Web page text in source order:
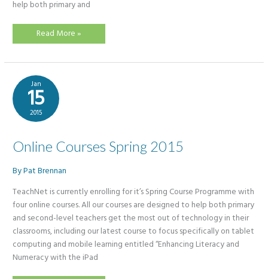
help both primary and
Get
Spring
TeachNet
CPD
Read More »
Jan
15
2015
Online Courses Spring 2015
ByPat Brennan
TeachNet is currently enrolling for it’s Spring Course Programme with
four online courses. All our courses are designed to help both primary
and second-level teachers get the most out of technology in their
classrooms, including our latest course to focus specifically on tablet
computing and mobile learning entitled “Enhancing Literacy and
Numeracy with the iPad